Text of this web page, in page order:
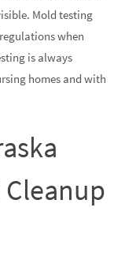
Mold testing
when
is always
homes and with